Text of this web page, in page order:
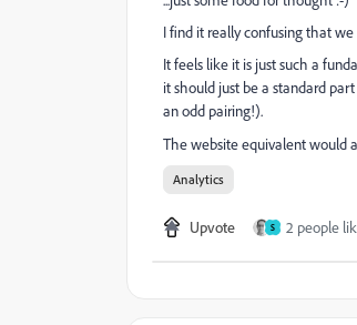
I find it really confusing that
It feels like it is just such a
it should just be a standard
an odd pairing!).
The website equivalent would
Analytics
Upvote S 2 people